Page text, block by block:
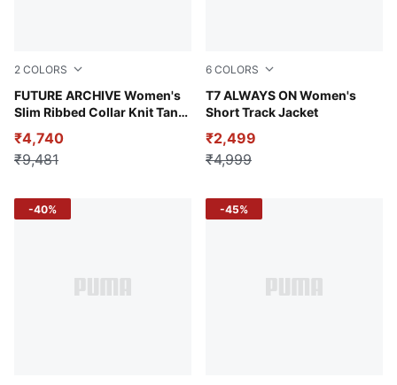
2 COLORS
FUTURE ARCHIVE Women's
Slim Ribbed Collar Knit Tank
Ruby Shimmer-Cool Blue
₹4,740
₹9,481
6 COLORS
T7 ALWAYS ON Women's
Short Track Jacket
Intense Lavender
₹2,499
₹4,999
-40% -45%